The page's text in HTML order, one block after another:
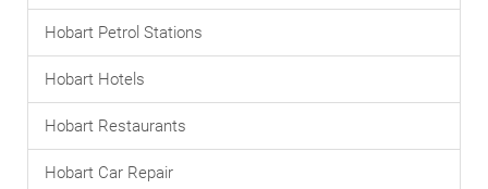
Hobart Petrol Stations
Hobart Hotels
Hobart Restaurants
Hobart Car Repair